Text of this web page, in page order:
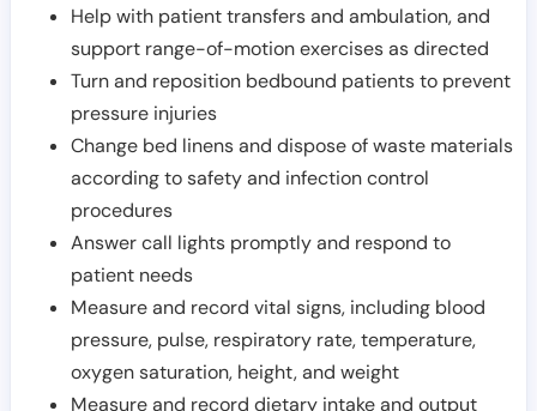
Help with patient transfers and ambulation, and
support range-of-motion exercises as directed
Turn and reposition bedbound patients to prevent
pressure injuries
Change bed linens and dispose of waste materials
according to safety and infection control
procedures
Answer call lights promptly and respond to
patient needs
Measure and record vital signs, including blood
pressure, pulse, respiratory rate, temperature,
oxygen saturation, height, and weight
Measure and record dietary intake and output